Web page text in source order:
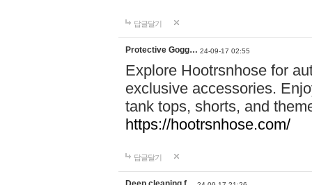
답글달기
Protective Gogg… 24-09-17 02:55
Explore Hootrsnhose for
exclusive accessories.
tank tops, shorts, and
https://hootrsnhose.com/
답글달기